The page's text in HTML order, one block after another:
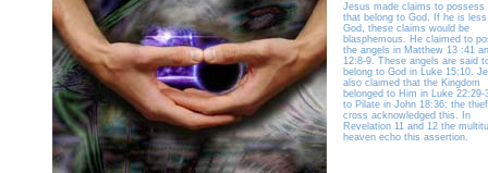
Jesus made claims to possess
that belong to God. If he is
God, these claims would be
blasphemous. He claimed to
the angels in Matthew 13 :41
12:8-9. These angels are said
belong to God in Luke 15:10.
also claimed that the Kingdom
belonged to Him in Luke 22:29-
to Pilate in John 18:36; the
cross acknowledged this. In
Revelation 11 and 12 the
heaven echo this assertion.